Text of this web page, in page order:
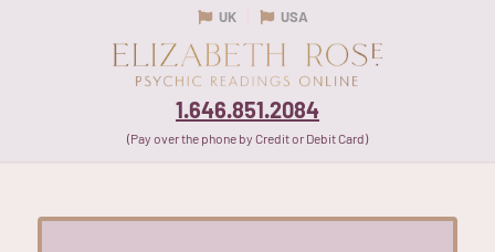
UK USA
1.646.851.2084
(Pay over the phone by Credit or Debit Card)